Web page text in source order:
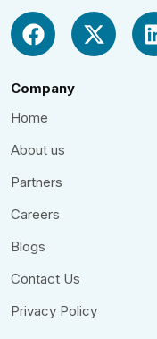
Company
Home
About us
Partners
Careers
Blogs
Contact Us
Privacy Policy